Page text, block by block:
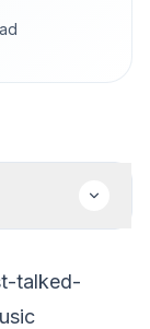
talked-